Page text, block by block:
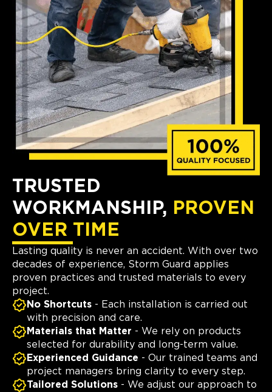
TRUSTED
WORKMANSHIP, PROVEN
OVER TIME
Lasting quality is never an accident. With over two
decades of experience, Storm Guard applies
proven practices and trusted materials to every
project.
No Shortcuts - Each installation is carried out
with precision and care.
Materials that Matter - We rely on products
selected for durability and long-term value.
Experienced Guidance - Our trained teams and
project managers bring clarity to every step.
Tailored Solutions - We adjust our approach to